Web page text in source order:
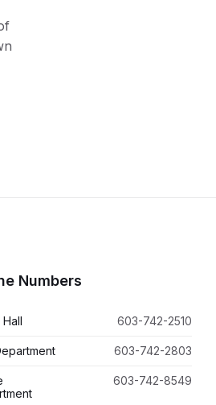
Numbers
603-742-2510
603-742-2803
603-742-8549